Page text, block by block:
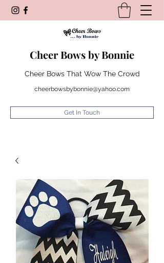
Cheer Bows by Bonnie
Cheer Bows That Wow The Crowd
cheerbowsbybonnie@yahoo.com
Get In Touch